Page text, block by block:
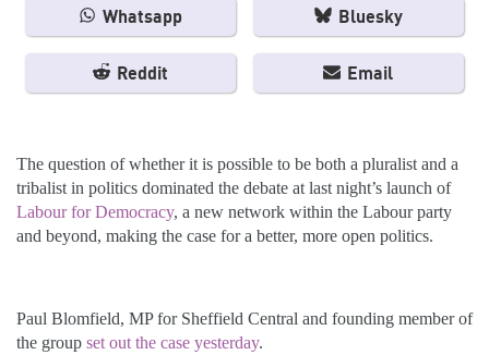
Whatsapp Bluesky
Reddit Email
The question of whether it is possible to be both a pluralist and a
tribalist in politics dominated the debate at last night’s launch of
Labour for Democracy, a new network within the Labour party
and beyond, making the case for a better, more open politics.
Paul Blomfield, MP for Sheffield Central and founding member of
the group set out the case yesterday.